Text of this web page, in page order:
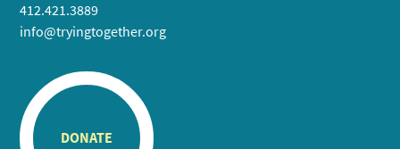
412.421.3889
info@tryingtogether.org
DONATE